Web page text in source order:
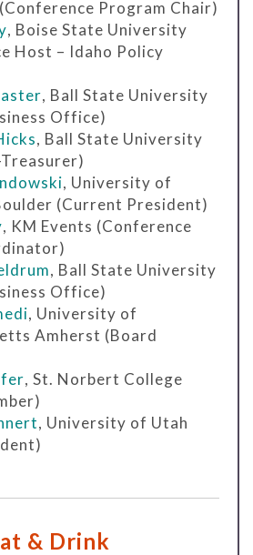
Program Chair)
, Boise State University
Host – Idaho Policy
, Ball State University
Office)
, Ball State University
, University of
(Current President)
, KM Events (Conference
, Ball State University
Office)
, University of
Amherst (Board
, St. Norbert College
, University of Utah
& Drink